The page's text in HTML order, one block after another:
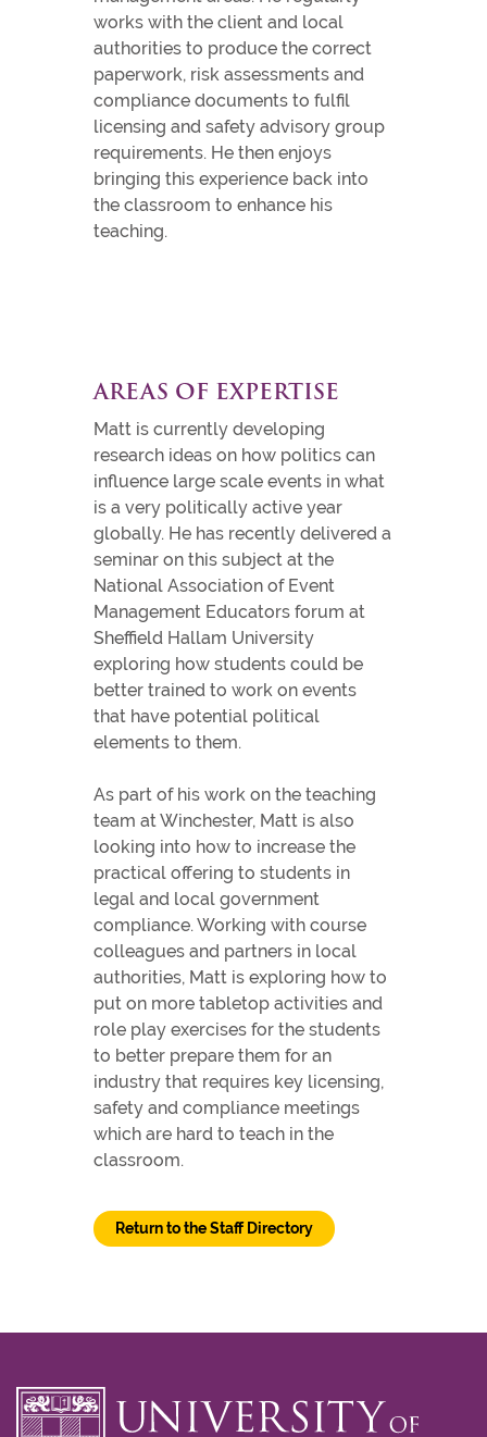
works with the client and local
authorities to produce the correct
paperwork, risk assessments and
compliance documents to fulfil
licensing and safety advisory group
requirements. He then enjoys
bringing this experience back into
the classroom to enhance his
teaching.
AREAS OF EXPERTISE
Matt is currently developing
research ideas on how politics can
influence large scale events in what
is a very politically active year
globally. He has recently delivered a
seminar on this subject at the
National Association of Event
Management Educators forum at
Sheffield Hallam University
exploring how students could be
better trained to work on events
that have potential political
elements to them.
As part of his work on the teaching
team at Winchester, Matt is also
looking into how to increase the
practical offering to students in
legal and local government
compliance. Working with course
colleagues and partners in local
authorities, Matt is exploring how to
put on more tabletop activities and
role play exercises for the students
to better prepare them for an
industry that requires key licensing,
safety and compliance meetings
which are hard to teach in the
classroom.
Return to the Staff Directory